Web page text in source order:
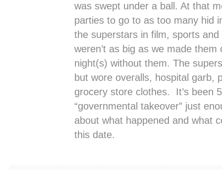
was swept under a ball. At that
parties to go to as too many hid
the superstars in film, sports
weren’t as big as we made
night(s) without them. The
but wore overalls, hospital garb,
grocery store clothes. It’s been
“governmental takeover” just
about what happened and what
this date.